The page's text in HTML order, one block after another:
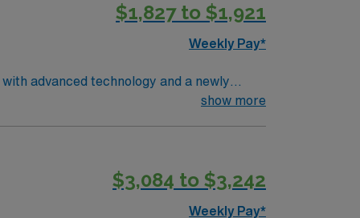
compensation, discounts and
publicly traded company, AMN
OH.
$1,827 to $1,921
Weekly Pay*
advanced technology and a newly
for acute care. You will assess and
publicly traded company, AMN
show more
$3,084 to $3,242
Weekly Pay*